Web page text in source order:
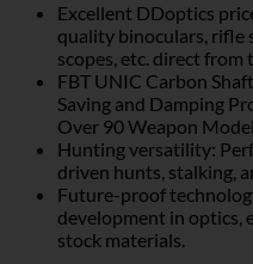
Excellent DDoptics
quality binoculars, rifle
scopes, etc. direct from
FBT UNIC Carbon
Saving and Damping
Over 90 Weapon
Hunting versatility:
driven hunts, stalking,
Future-proof
development in optics,
stock materials.